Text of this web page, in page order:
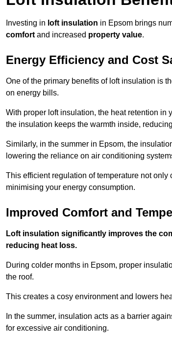
Investing in loft insulation in Epsom brings
comfort and increased property value.
Energy Efficiency and Cost
One of the primary benefits of loft insulation is
on energy bills.
With proper loft insulation, the heat retention
the insulation keeps the warmth inside,
Similarly, in the summer in Epsom, the
lowering the reliance on air conditioning
This efficient regulation of temperature not
minimising your energy consumption.
Improved Comfort and
Loft insulation significantly improves the
reducing heat loss.
During colder months in Epsom, proper
the roof.
This creates a cosy environment and lowers
In the summer, insulation acts as a barrier
for excessive air conditioning.